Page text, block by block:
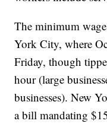
The minimum
York City, where
Friday, though
hour (large
businesses). New
a bill mandating